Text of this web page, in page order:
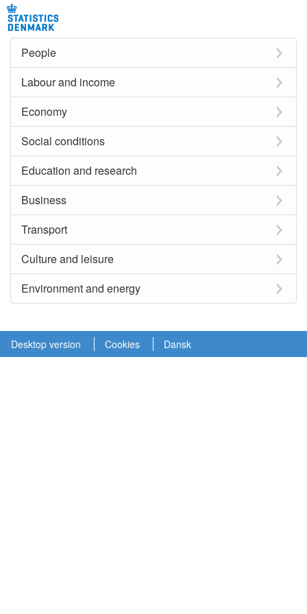
People
Labour and income
Economy
Social conditions
Education and research
Business
Transport
Culture and leisure
Environment and energy
Desktop version Cookies Dansk